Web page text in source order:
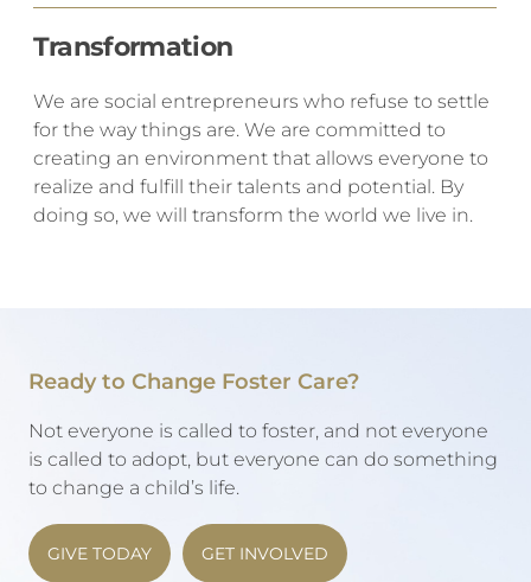
Transformation
​We are social entrepreneurs who refuse to settle
for the way things are. We are committed to
creating an environment that allows everyone to
realize and fulfill their talents and potential. By
doing so, we will transform the world we live in.
Ready to Change Foster Care?
Not everyone is called to foster, and not everyone
is called to adopt, but everyone can do something
to change a child’s life.
GIVE TODAY GET INVOLVED